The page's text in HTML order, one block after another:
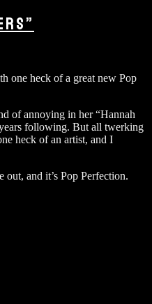
one heck of a great new Pop
of annoying in her “Hannah
following. But all twerking
heck of an artist, and I
out, and it’s Pop Perfection.